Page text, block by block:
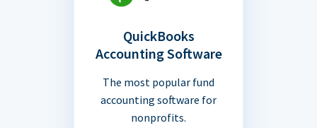
QuickBooks
Accounting Software
The most popular fund
accounting software for
nonprofits.